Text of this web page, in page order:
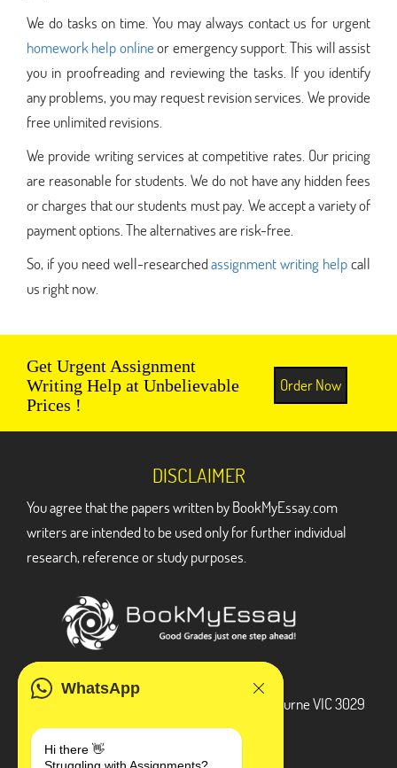
We do tasks on time. You may always contact us for urgent
homework help onlineor emergency support. This will assist
you in proofreading and reviewing the tasks. If you identify
any problems, you may request revision services. We provide
free unlimited revisions.
We provide writing services at competitive rates. Our pricing
are reasonable for students. We do not have any hidden fees
or charges that our students must pay. We accept a variety of
payment options. The alternatives are risk-free.
So, if you need well-researchedassignment writing helpcall
us right now.
Get Urgent Assignment
Writing Help at Unbelievable
Prices !
Order Now
WhatsApp
Hi there 👋
DISCLAIMER
You agree that the papers written by BookMyEssay.com
writers are intended to be used only for further individual
research, reference or study purposes.
3 Bellbridge Dr, Hoppers Crossing, Melbourne VIC 3029